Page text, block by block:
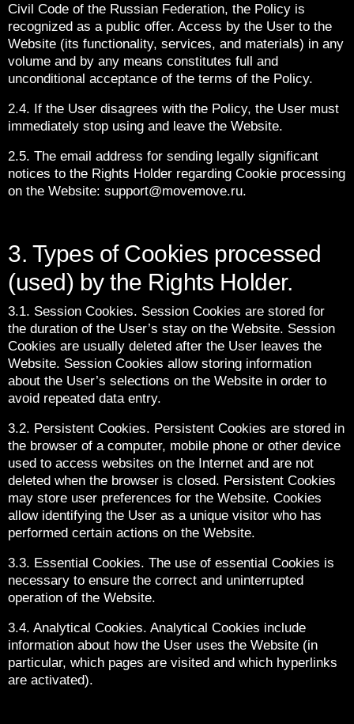
Civil Code of the Russian Federation, the Policy is
recognized as a public offer. Access by the User to the
Website (its functionality, services, and materials) in any
volume and by any means constitutes full and
unconditional acceptance of the terms of the Policy.
2.4. If the User disagrees with the Policy, the User must
immediately stop using and leave the Website.
2.5. The email address for sending legally significant
notices to the Rights Holder regarding Cookie processing
on the Website: support@movemove.ru.
3. Types of Cookies processed
(used) by the Rights Holder.
3.1. Session Cookies. Session Cookies are stored for
the duration of the User’s stay on the Website. Session
Cookies are usually deleted after the User leaves the
Website. Session Cookies allow storing information
about the User’s selections on the Website in order to
avoid repeated data entry.
3.2. Persistent Cookies. Persistent Cookies are stored in
the browser of a computer, mobile phone or other device
used to access websites on the Internet and are not
deleted when the browser is closed. Persistent Cookies
may store user preferences for the Website. Cookies
allow identifying the User as a unique visitor who has
performed certain actions on the Website.
3.3. Essential Cookies. The use of essential Cookies is
necessary to ensure the correct and uninterrupted
operation of the Website.
3.4. Analytical Cookies. Analytical Cookies include
information about how the User uses the Website (in
particular, which pages are visited and which hyperlinks
are activated).